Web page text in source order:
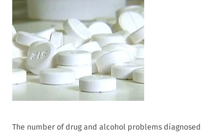
The number of drug and alcohol problems diagnosed